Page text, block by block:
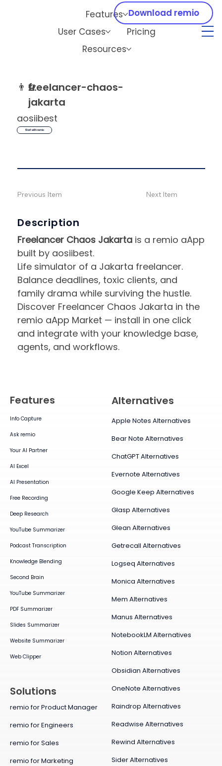
Features
User Cases
Pricing
Resources
Download remio
👨‍💻freelancer-chaos-
jakarta
aosiibest
Start with remio
Description
Freelancer Chaos Jakarta is a remio aApp
built by aosiibest.
Life simulator of a Jakarta freelancer.
Balance deadlines, toxic clients, and
family drama while surviving the hustle.
Discover Freelancer Chaos Jakarta in the
remio aApp Market — install in one click
and integrate with your knowledge base,
agents, and workflows.
Previous Item Next Item
Features
Info Capture
Ask remio
Your AI Partner
AI Excel
AI Presentation
Free Recording
Deep Research
YouTube Summarizer
Podcast Transcription
Knowledge Blending
Second Brain
YouTube Summarizer
PDF Summarizer
Slides Summarizer
Website Summarizer
Web Clipper
Alternatives
Apple Notes Alternatives
Bear Note Alternatives
ChatGPT Alternatives
Evernote Alternatives
Google Keep Alternatives
Glasp Alternatives
Glean Alternatives
Getrecall Alternatives
Logseq Alternatives
Monica Alternatives
Mem Alternatives
Manus Alternatives
NotebookLM Alternatives
Notion Alternatives
Obsidian Alternatives
OneNote Alternatives
Raindrop Alternatives
Readwise Alternatives
Rewind Alternatives
Sider Alternatives
Solutions
remio for Product Manager
remio for Engineers
remio for Sales
remio for Marketing